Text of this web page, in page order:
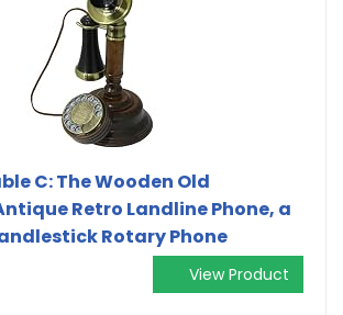
C: The Wooden Old
Retro Landline Phone, a
Rotary Phone
View Product